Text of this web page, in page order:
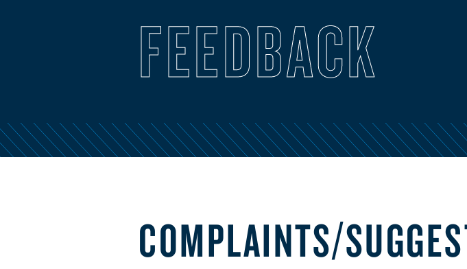
FEEDBACK
COMPLAINTS/